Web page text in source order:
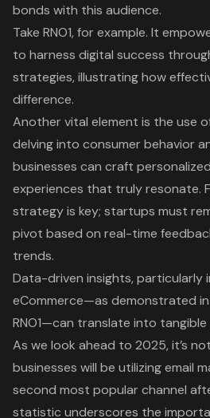
bonds with this audience.
Take RNO1, for example. It
to harness digital success
strategies, illustrating how
difference.
Another vital element is the use
delving into consumer behavior
businesses can craft
experiences that truly resonate.
strategy is key; startups must
pivot based on real-time
trends.
Data-driven insights, particularly
eCommerce—as demonstrated
RNO1—can translate into tangible
As we look ahead to 2025, it’s
businesses will be utilizing email
second most popular channel
statistic underscores the